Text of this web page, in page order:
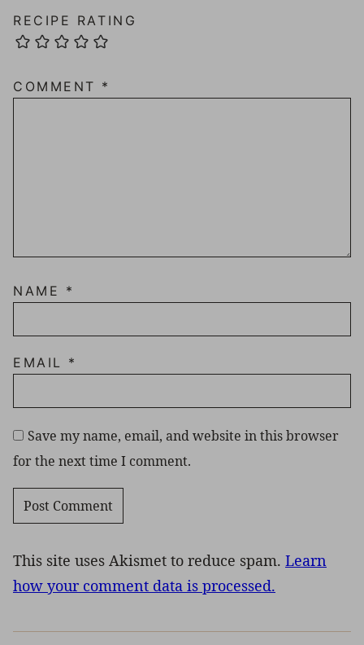
RECIPE RATING
COMMENT *
NAME *
EMAIL *
Save my name, email, and website in this browser
for the next time I comment.
This site uses Akismet to reduce spam. Learn
how your comment data is processed.